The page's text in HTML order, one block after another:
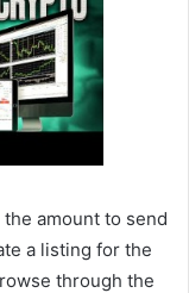
amount to send
a listing for the
through the